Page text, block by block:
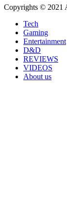
Copyrights © 2021
Tech
Gaming
Entertainment
D&D
REVIEWS
VIDEOS
About us